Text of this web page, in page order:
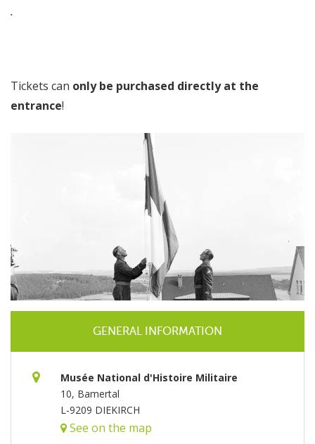
.
Tickets can only be purchased directly at the
entrance!
GENERAL INFORMATION
Musée National d'Histoire Militaire
10, Bamertal
L-9209 DIEKIRCH
See on the map